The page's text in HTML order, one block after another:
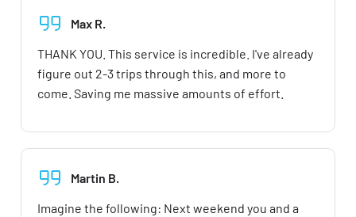
Max R.
THANK YOU. This service is incredible. I've already
figure out 2-3 trips through this, and more to
come. Saving me massive amounts of effort.
Martin B.
Imagine the following: Next weekend you and a